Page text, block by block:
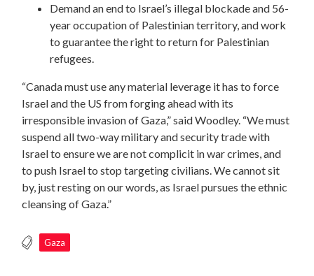
Demand an end to Israel’s illegal blockade and 56-
year occupation of Palestinian territory, and work
to guarantee the right to return for Palestinian
refugees.
“Canada must use any material leverage it has to force
Israel and the US from forging ahead with its
irresponsible invasion of Gaza,” said Woodley. “We must
suspend all two-way military and security trade with
Israel to ensure we are not complicit in war crimes, and
to push Israel to stop targeting civilians. We cannot sit
by, just resting on our words, as Israel pursues the ethnic
cleansing of Gaza.”
Gaza